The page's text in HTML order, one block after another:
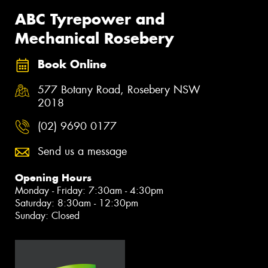
ABC Tyrepower and
Mechanical Rosebery
Book Online
577 Botany Road, Rosebery NSW
2018
(02) 9690 0177
Send us a message
Opening Hours
Monday - Friday: 7:30am - 4:30pm
Saturday: 8:30am - 12:30pm
Sunday: Closed